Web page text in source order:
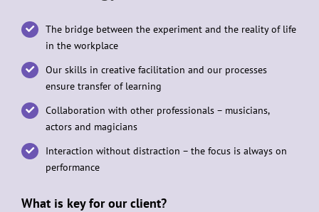
The bridge between the experiment and the reality of life
in the workplace
Our skills in creative facilitation and our processes
ensure transfer of learning
Collaboration with other professionals – musicians,
actors and magicians
Interaction without distraction – the focus is always on
performance
What is key for our client?